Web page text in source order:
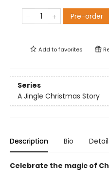
Pre-order
Add tofavorites
Series
A Jingle Christmas Story
Description Bio
Celebrate the magic of